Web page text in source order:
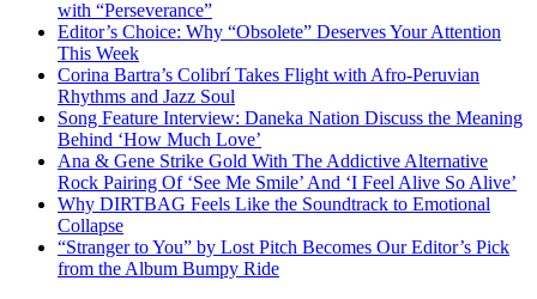
with “Perseverance”
Editor’s Choice: Why “Obsolete” Deserves Your Attention
This Week
Corina Bartra’s Colibrí Takes Flight with Afro-Peruvian
Rhythms and Jazz Soul
Song Feature Interview: Daneka Nation Discuss the Meaning
Behind ‘How Much Love’
Ana & Gene Strike Gold With The Addictive Alternative
Rock Pairing Of ‘See Me Smile’ And ‘I Feel Alive So Alive’
Why DIRTBAG Feels Like the Soundtrack to Emotional
Collapse
“Stranger to You” by Lost Pitch Becomes Our Editor’s Pick
from the Album Bumpy Ride